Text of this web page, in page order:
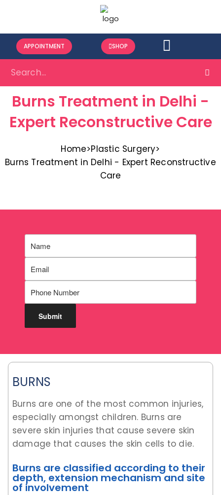
APPOINTMENT SHOP
Burns Treatment in Delhi -
Expert Reconstructive Care
Home>Plastic Surgery>
Burns Treatment in Delhi - Expert Reconstructive
Care
BURNS
Burns are one of the most common injuries,
especially amongst children. Burns are
severe skin injuries that cause severe skin
damage that causes the skin cells to die.
Burns are classified according to their
depth, extension mechanism and site
of involvement